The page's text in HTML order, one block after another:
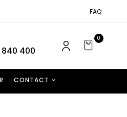
FAQ
840 400
0
CONTACT